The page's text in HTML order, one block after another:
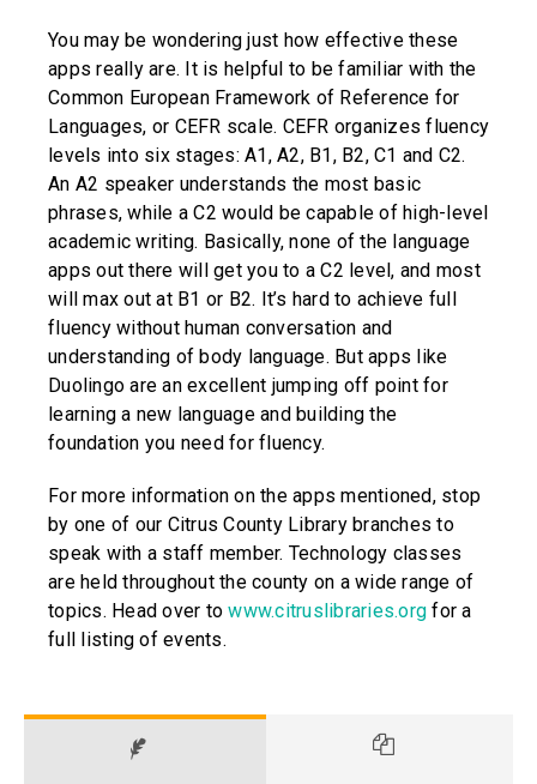
You may be wondering just how effective these
apps really are. It is helpful to be familiar with the
Common European Framework of Reference for
Languages, or CEFR scale. CEFR organizes fluency
levels into six stages: A1, A2, B1, B2, C1 and C2.
An A2 speaker understands the most basic
phrases, while a C2 would be capable of high-level
academic writing. Basically, none of the language
apps out there will get you to a C2 level, and most
will max out at B1 or B2. It’s hard to achieve full
fluency without human conversation and
understanding of body language. But apps like
Duolingo are an excellent jumping off point for
learning a new language and building the
foundation you need for fluency.
For more information on the apps mentioned, stop
by one of our Citrus County Library branches to
speak with a staff member. Technology classes
are held throughout the county on a wide range of
topics. Head over towww.citruslibraries.org for a
full listing of events.